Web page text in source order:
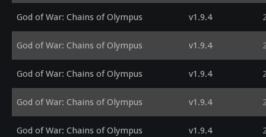
God of War: Chains of Olympus v1.9.4
God of War: Chains of Olympus v1.9.4
God of War: Chains of Olympus v1.9.4
God of War: Chains of Olympus v1.9.4
God of War: Chains of Olympus v1.9.4